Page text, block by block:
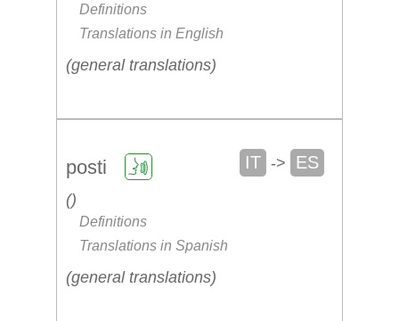
Definitions
Translations in English
general translations
posti IT -> ES
Definitions
Translations in Spanish
general translations